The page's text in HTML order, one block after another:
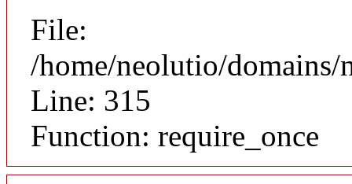
File:
/home/neolutio/
Line: 315
Function: require_once